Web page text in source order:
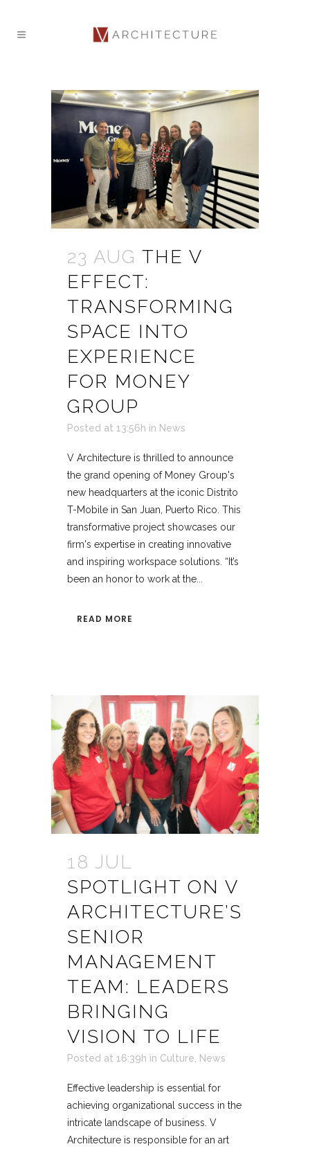
23 AUG THE V
EFFECT:
TRANSFORMING
SPACE INTO
EXPERIENCE
FOR MONEY
GROUP
Posted at 13:56h in News
V Architecture is thrilled to announce
the grand opening of Money Group's
new headquarters at the iconic Distrito
T-Mobile in San Juan, Puerto Rico. This
transformative project showcases our
firm's expertise in creating innovative
and inspiring workspace solutions. “It’s
been an honor to work at the...
READ MORE
18 JUL
SPOTLIGHT ON V
ARCHITECTURE’S
SENIOR
MANAGEMENT
TEAM: LEADERS
BRINGING
VISION TO LIFE
Posted at 16:39h in Culture, News
Effective leadership is essential for
achieving organizational success in the
intricate landscape of business. V
Architecture is responsible for an art